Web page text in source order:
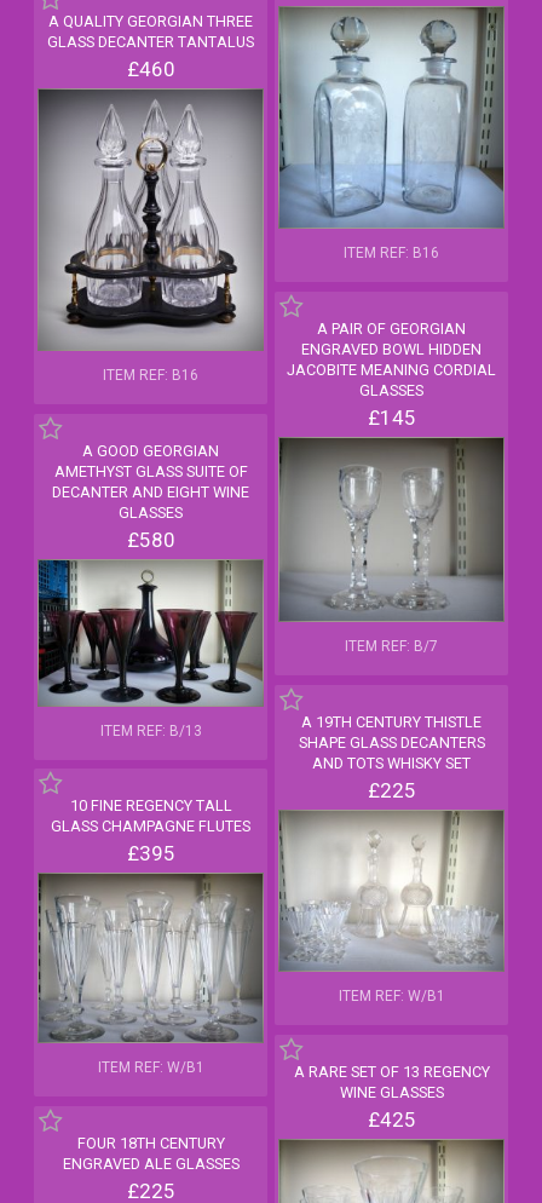
ITEM REF: B16
A QUALITY GEORGIAN THREE
GLASS DECANTER TANTALUS
£460
ITEM REF: B16
A GOOD GEORGIAN
AMETHYST GLASS SUITE OF
DECANTER AND EIGHT WINE
GLASSES
£580
ITEM REF: B/13
A PAIR OF GEORGIAN
ENGRAVED BOWL HIDDEN
JACOBITE MEANING CORDIAL
GLASSES
£145
ITEM REF: B/7
A 19TH CENTURY THISTLE
SHAPE GLASS DECANTERS
AND TOTS WHISKY SET
£225
ITEM REF: W/B1
A RARE SET OF 13 REGENCY
WINE GLASSES
£425
10 FINE REGENCY TALL
GLASS CHAMPAGNE FLUTES
£395
ITEM REF: W/B1
FOUR 18TH CENTURY
ENGRAVED ALE GLASSES
£225